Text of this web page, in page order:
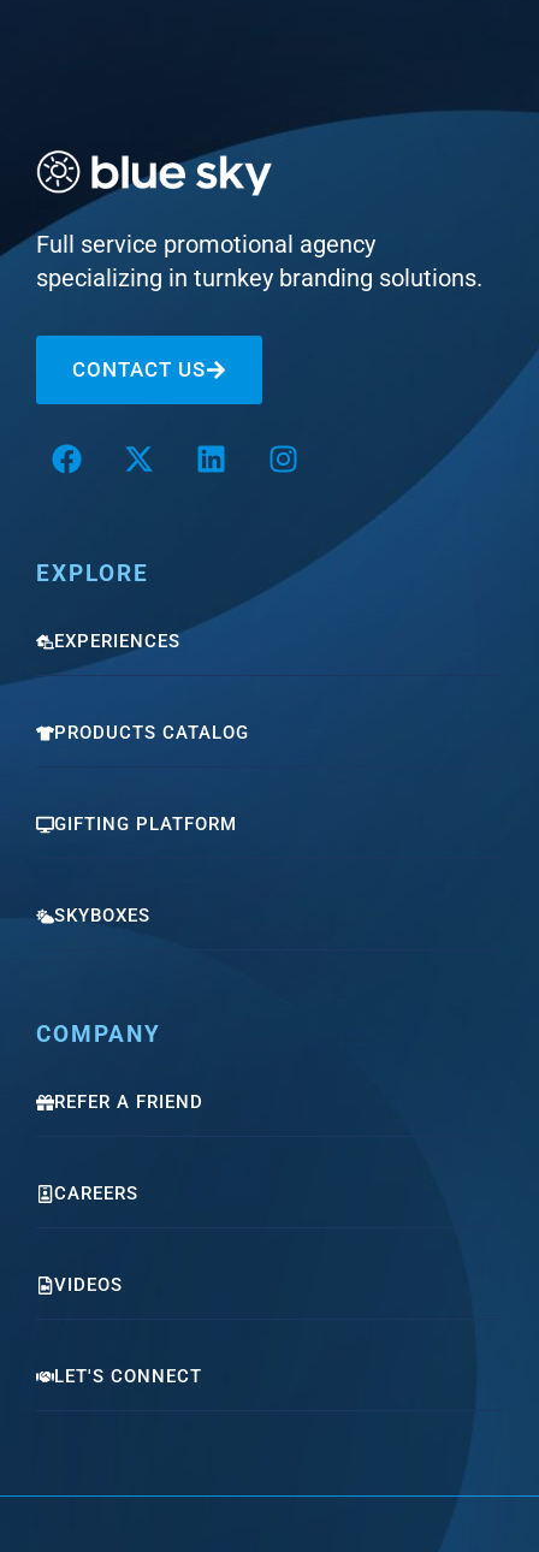
Full service promotional agency
specializing in turnkey branding solutions.
CONTACT US
EXPLORE
EXPERIENCES
PRODUCTS CATALOG
GIFTING PLATFORM
SKYBOXES
COMPANY
REFER A FRIEND
CAREERS
VIDEOS
LET'S CONNECT